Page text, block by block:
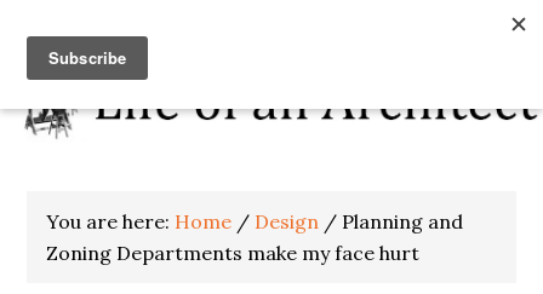
You are here: Home / Design / Planning and
Zoning Departments make my face hurt